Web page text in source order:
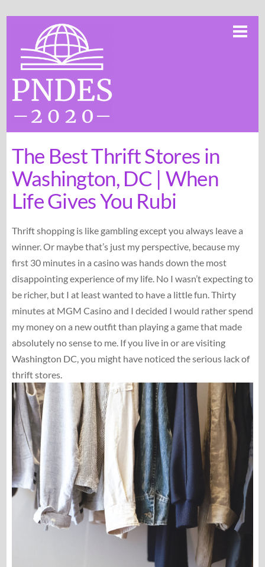
content
The Best Thrift Stores in
Washington, DC | When
Life Gives You Rubi
Thrift shopping is like gambling except you always leave a
winner. Or maybe that’s just my perspective, because my
first 30 minutes in a casino was hands down the most
disappointing experience of my life. No I wasn’t expecting to
be richer, but I at least wanted to have a little fun. Thirty
minutes at MGM Casino and I decided I would rather spend
my money on a new outfit than playing a game that made
absolutely no sense to me. If you live in or are visiting
Washington DC, you might have noticed the serious lack of
thrift stores.